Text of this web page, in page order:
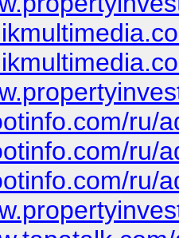
ru/
ru/
ru/